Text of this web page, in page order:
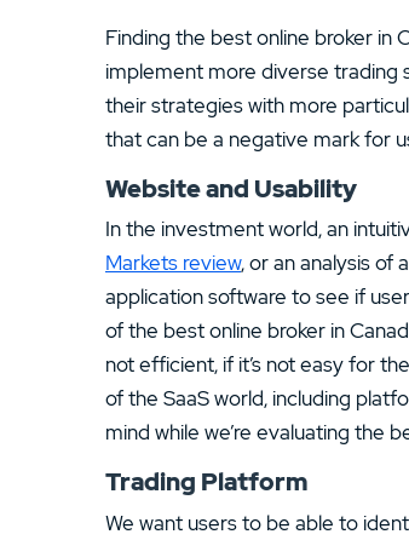
Finding the best online broker in
implement more diverse trading
their strategies with more
that can be a negative mark for
Website and Usability
In the investment world, an
Markets review, or an analysis of
application software to see if
of the best online broker in
not efficient, if it’s not easy for
of the SaaS world, including
mind while we’re evaluating the
Trading Platform
We want users to be able to